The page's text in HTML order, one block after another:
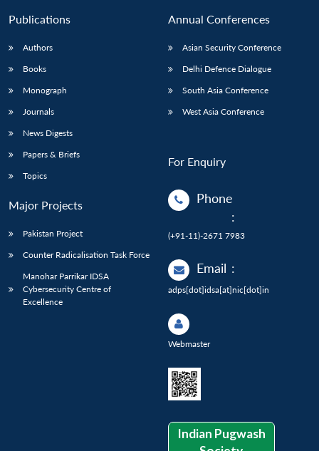
Publications
Authors
Books
Monograph
Journals
News Digests
Papers & Briefs
Topics
Major Projects
Pakistan Project
Counter Radicalisation Task Force
Manohar Parrikar IDSA
Cybersecurity Centre of
Excellence
Annual Conferences
Asian Security Conference
Delhi Defence Dialogue
South Asia Conference
West Asia Conference
For Enquiry
Phone
:
(+91-11)-2671 7983
Email :
adps[dot]idsa[at]nic[dot]in
Webmaster
Indian Pugwash